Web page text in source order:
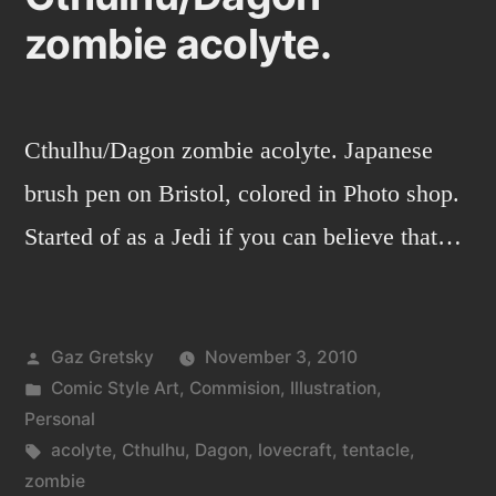
zombie acolyte.
Cthulhu/Dagon zombie acolyte. Japanese
brush pen on Bristol, colored in Photo shop.
Started of as a Jedi if you can believe that…
Posted
by
Gaz Gretsky
November 3, 2010
Posted
in
Comic Style Art, Commision, Illustration,
Personal
Tags:
acolyte, Cthulhu, Dagon, lovecraft, tentacle,
zombie